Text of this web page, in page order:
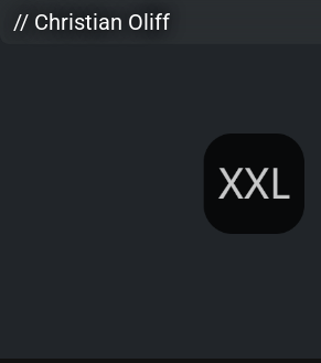
Skip to main content
// Christian Oliff